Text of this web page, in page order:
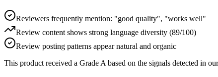
Reviewers frequently mention: "good quality", "works well"
Review content shows strong language diversity (89/100)
Review posting patterns appear natural and organic
This product received a Grade A based on the signals detected in